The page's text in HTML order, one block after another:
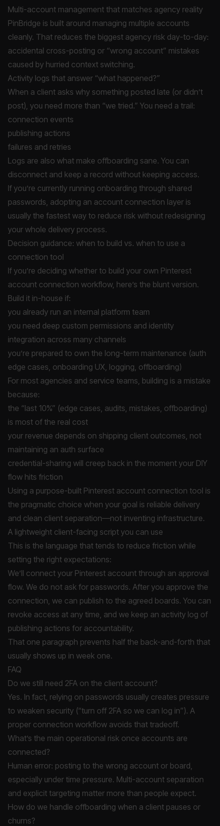
Multi-account management that matches agency reality
PinBridge is built around managing multiple accounts
cleanly. That reduces the biggest agency risk day-to-day:
accidental cross-posting or “wrong account” mistakes
caused by hurried context switching.
Activity logs that answer “what happened?”
When a client asks why something posted late (or didn’t
post), you need more than “we tried.” You need a trail:
connection events
publishing actions
failures and retries
Logs are also what make offboarding sane. You can
disconnect and keep a record without keeping access.
If you’re currently running onboarding through shared
passwords, adopting an account connection layer is
usually the fastest way to reduce risk without redesigning
your whole delivery process.
Decision guidance: when to build vs. when to use a
connection tool
If you’re deciding whether to build your own Pinterest
account connection workflow, here’s the blunt version.
Build it in-house if:
you already run an internal platform team
you need deep custom permissions and identity
integration across many channels
you’re prepared to own the long-term maintenance (auth
edge cases, onboarding UX, logging, offboarding)
For most agencies and service teams, building is a mistake
because:
the “last 10%” (edge cases, audits, mistakes, offboarding)
is most of the real cost
your revenue depends on shipping client outcomes, not
maintaining an auth surface
credential-sharing will creep back in the moment your DIY
flow hits friction
Using a purpose-built Pinterest account connection tool is
the pragmatic choice when your goal is reliable delivery
and clean client separation—not inventing infrastructure.
A lightweight client-facing script you can use
This is the language that tends to reduce friction while
setting the right expectations:
We’ll connect your Pinterest account through an approval
flow. We do not ask for passwords. After you approve the
connection, we can publish to the agreed boards. You can
revoke access at any time, and we keep an activity log of
publishing actions for accountability.
That one paragraph prevents half the back-and-forth that
usually shows up in week one.
FAQ
Do we still need 2FA on the client account?
Yes. In fact, relying on passwords usually creates pressure
to weaken security (“turn off 2FA so we can log in”). A
proper connection workflow avoids that tradeoff.
What’s the main operational risk once accounts are
connected?
Human error: posting to the wrong account or board,
especially under time pressure. Multi-account separation
and explicit targeting matter more than people expect.
How do we handle offboarding when a client pauses or
churns?